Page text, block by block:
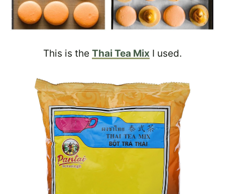
This is the Thai Tea Mix I used.